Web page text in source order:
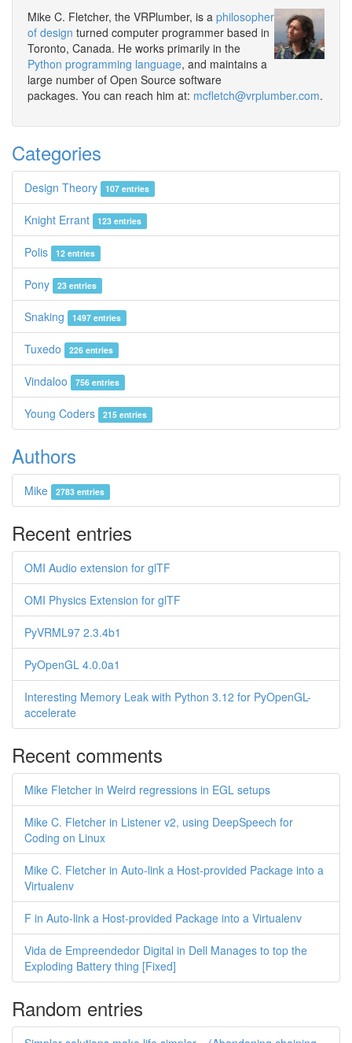
Mike C. Fletcher, the VRPlumber, is a philosopher
of design turned computer programmer based in
Toronto, Canada. He works primarily in the
Python programming language, and maintains a
large number of Open Source software
packages. You can reach him at: mcfletch@vrplumber.com.
Categories
Design Theory 107 entries
Knight Errant 123 entries
Polis 12 entries
Pony 23 entries
Snaking 1497 entries
Tuxedo 226 entries
Vindaloo 756 entries
Young Coders 215 entries
Authors
Mike 2783 entries
Recent entries
OMI Audio extension for glTF
OMI Physics Extension for glTF
PyVRML97 2.3.4b1
PyOpenGL 4.0.0a1
Interesting Memory Leak with Python 3.12 for PyOpenGL-
accelerate
Recent comments
Mike Fletcher in Weird regressions in EGL setups
Mike C. Fletcher in Listener v2, using DeepSpeech for
Coding on Linux
Mike C. Fletcher in Auto-link a Host-provided Package into a
Virtualenv
F in Auto-link a Host-provided Package into a Virtualenv
Vida de Empreendedor Digital in Dell Manages to top the
Exploding Battery thing [Fixed]
Random entries